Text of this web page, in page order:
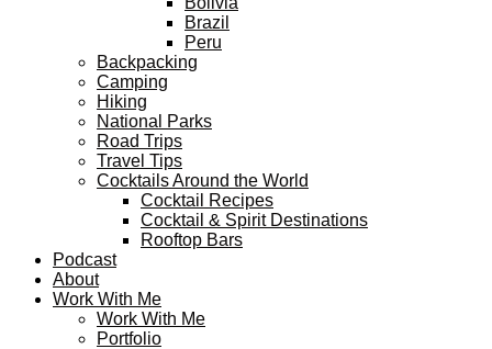
Brazil
Peru
Backpacking
Camping
Hiking
National Parks
Road Trips
Travel Tips
Cocktails Around the World
Cocktail Recipes
Cocktail & Spirit Destinations
Rooftop Bars
Podcast
About
Work With Me
Work With Me
Portfolio